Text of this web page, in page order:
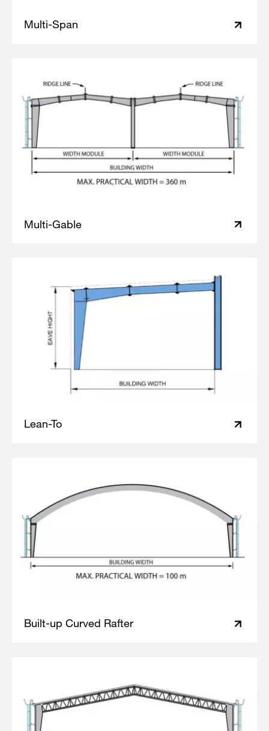
Multi-Span
Multi-Gable
Lean-To
Built-up Curved Rafter